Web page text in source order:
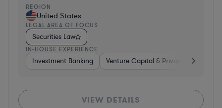
REGION
United States
LEGAL AREA OF FOCUS
Securities Law
IN-HOUSE EXPERIENCE
Investment Banking Venture Capital & Private Equity
VIEW DETAILS